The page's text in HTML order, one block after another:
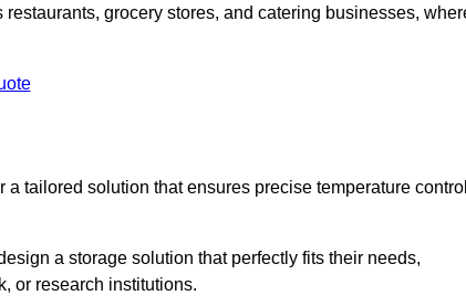
grocery stores, and catering businesses,
tailored solution that ensures precise temperature control
a storage solution that perfectly fits their needs,
or research institutions.